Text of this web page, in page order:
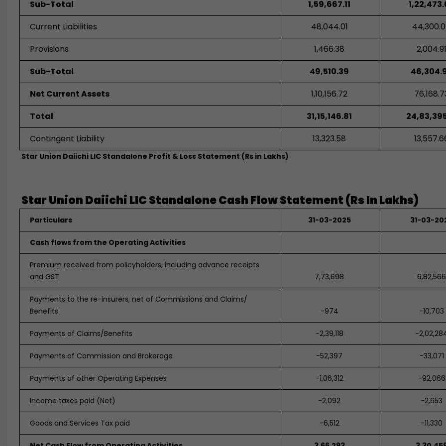
Sub-Total
1,59,667.11
Current Liabilities
48,044.01
Provisions
1,466.38
2,004.91
Sub-Total
49,510.39
Net Current Assets
1,10,156.72
Total
31,15,146.81
Contingent Liability
13,323.58
Star Union Daiichi LIC Standalone Profit & Loss Statement (Rs in Lakhs)
Star Union Daiichi LIC Standalone Cash Flow Statement (Rs In Lakhs)
Particulars 31-03-2025 31-03-
Cash flows from the Operating Activities
Premium received from policyholders, including advance receipts
and GST
7,73,698 6,82,566
Payments to the re-insurers, net of Commissions and Claims/
Benefits
-974 -10,703
Payments of Claims/Benefits -2,39,118 -
Payments of Commission and Brokerage -52,397 -33,071
Payments of other Operating Expenses -1,06,312 -92,066
Income taxes paid (Net) -2,092 -2,653
Goods and Services Tax paid -6,512 -11,330